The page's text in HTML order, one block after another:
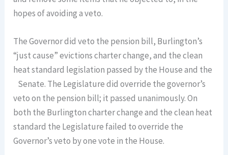
hopes of avoiding a veto.
The Governor did veto the pension bill, Burlington’s
“just cause” evictions charter change, and the clean
heat standard legislation passed by the House and the
Senate. The Legislature did override the governor’s
veto on the pension bill; it passed unanimously. On
both the Burlington charter change and the clean heat
standard the Legislature failed to override the
Governor’s veto by one vote in the House.